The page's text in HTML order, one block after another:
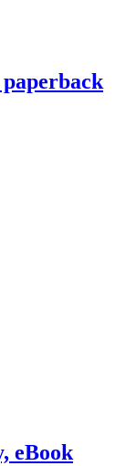
eBook